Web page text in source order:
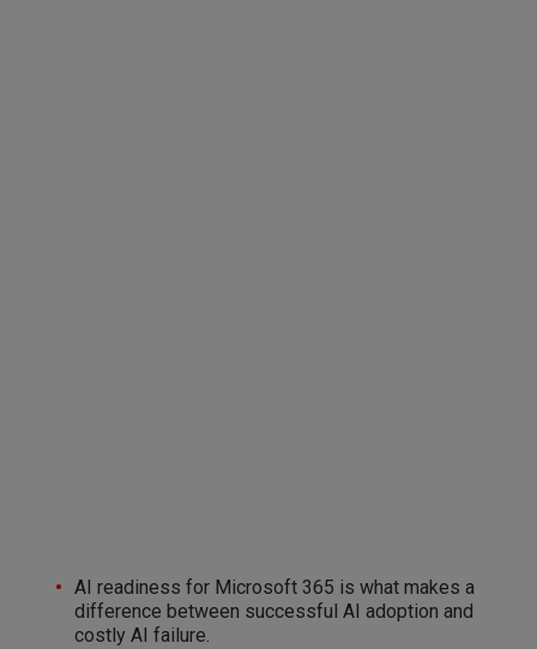
AI readiness for Microsoft 365 is what makes a
difference between successful AI adoption and
costly AI failure.